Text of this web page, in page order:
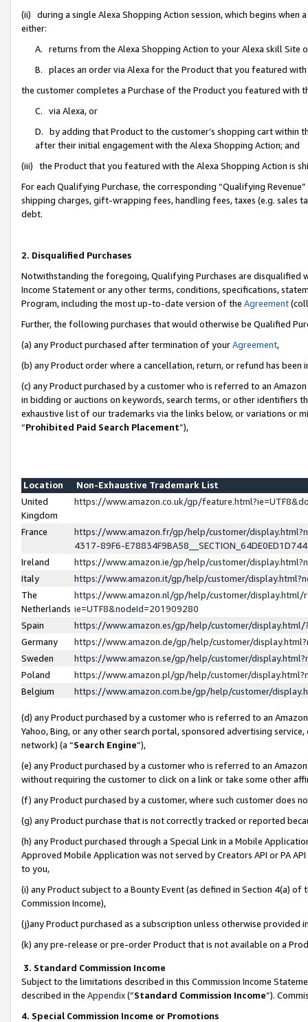
(ii) during a single Alexa Shopping Action session, which begins when
either:
A. returns from the Alexa Shopping Action to your Alexa skill Site
B. places an order via Alexa for the Product that you featured with
the customer completes a Purchase of the Product you featured with
C. via Alexa, or
D. by adding that Product to the customer’s shopping cart within
after their initial engagement with the Alexa Shopping Action; and
(iii) the Product that you featured with the Alexa Shopping Action is
For each Qualifying Purchase, the corresponding “Qualifying
shipping charges, gift-wrapping fees, handling fees, taxes (e.g. sales
debt.
2. Disqualified Purchases
Notwithstanding the foregoing, Qualifying Purchases are disqualified
Income Statement or any other terms, conditions, specifications,
Program, including the most up-to-date version of the Agreement
Further, the following purchases that would otherwise be Qualified
(a) any Product purchased after termination of yourAgreement,
(b) any Product order where a cancellation, return, or refund has been
(c) any Product purchased by a customer who is referred to an
in bidding or auctions on keywords, search terms, or other identifiers
exhaustive list of our trademarks via the links below, or variations or
“Prohibited Paid Search Placement”),
Location
Non-Exhaustive Trademark List
United
Kingdom
https://www.amazon.co.uk/gp/
France
https://www.amazon.fr/gp/help/customer/
4317-89F6-
Ireland
https://www.amazon.ie/gp/help/customer/
Italy
https://www.amazon.it/gp/help/customer/
The
Netherlands
https://www.amazon.nl/gp/help/customer/display.html/
ie=UTF8&nodeId=201909280
Spain
https://www.amazon.es/gp/help/customer/
Germany
https://www.amazon.de/gp/help/customer/
Sweden
https://www.amazon.se/gp/help/customer/
Poland
https://www.amazon.pl/gp/help/customer/
Belgium
https://www.amazon.com.be/gp/help/customer/
(d) any Product purchased by a customer who is referred to an
Yahoo, Bing, or any other search portal, sponsored advertising
network) (a “Search Engine”),
(e) any Product purchased by a customer who is referred to an
without requiring the customer to click on a link or take some other
(f) any Product purchased by a customer, where such customer does
(g) any Product purchase that is not correctly tracked or reported
(h) any Product purchased through a Special Link in a Mobile
Approved Mobile Application was not served by Creators API or PA
to you,
(i) any Product subject to a Bounty Event (as defined in Section 4(a)
Commission Income),
(j)any Product purchased as a subscription unless otherwise provided
(k) any pre-release or pre-order Product that is not available on a
3. Standard Commission Income
Subject to the limitations described in this Commission Income
described in the Appendix(”Standard Commission Income”).
4. Special Commission Income or Promotions